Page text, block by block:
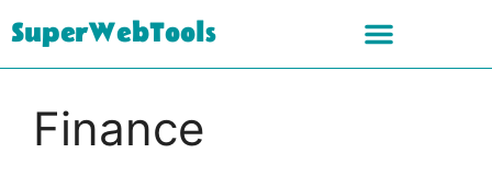
SuperWebTools
Finance